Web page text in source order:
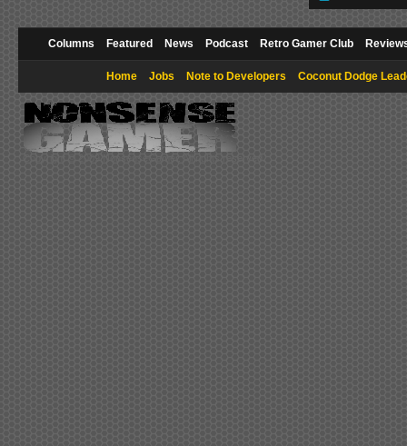
Columns Featured News Podcast Retro Gamer Club
Home Jobs Note to Developers Coconut Dodge